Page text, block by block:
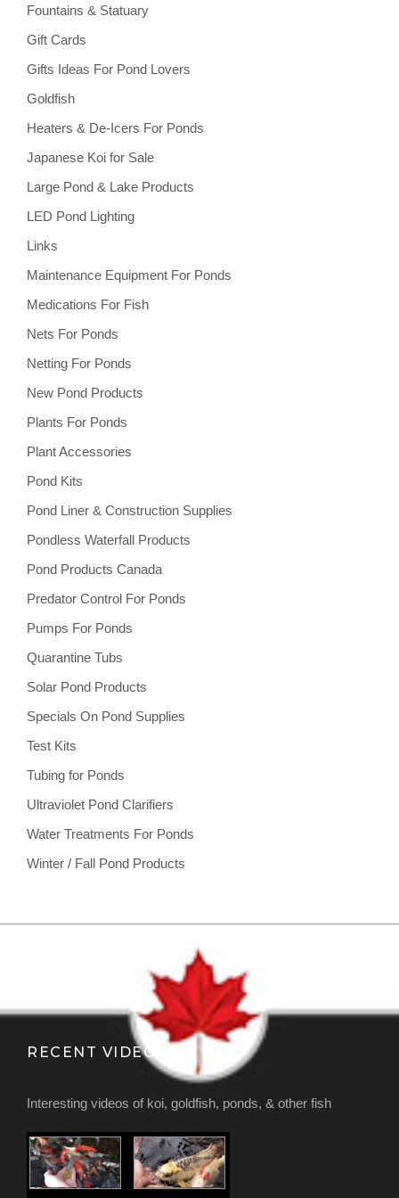
Fountains & Statuary
Gift Cards
Gifts Ideas For Pond Lovers
Goldfish
Heaters & De-Icers For Ponds
Japanese Koi for Sale
Large Pond & Lake Products
LED Pond Lighting
Links
Maintenance Equipment For Ponds
Medications For Fish
Nets For Ponds
Netting For Ponds
New Pond Products
Plants For Ponds
Plant Accessories
Pond Kits
Pond Liner & Construction Supplies
Pondless Waterfall Products
Pond Products Canada
Predator Control For Ponds
Pumps For Ponds
Quarantine Tubs
Solar Pond Products
Specials On Pond Supplies
Test Kits
Tubing for Ponds
Ultraviolet Pond Clarifiers
Water Treatments For Ponds
Winter / Fall Pond Products
RECENT VIDEOS
Interesting videos of koi, goldfish, ponds, & other fish